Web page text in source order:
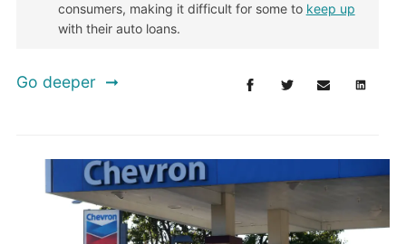
consumers, making it difficult for some to keep up
with their auto loans.
Go deeper